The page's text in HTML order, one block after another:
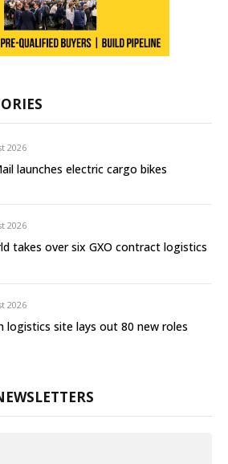
2026
launches electric cargo bikes
2026
takes over six GXO contract logistics
2026
logistics site lays out 80 new roles